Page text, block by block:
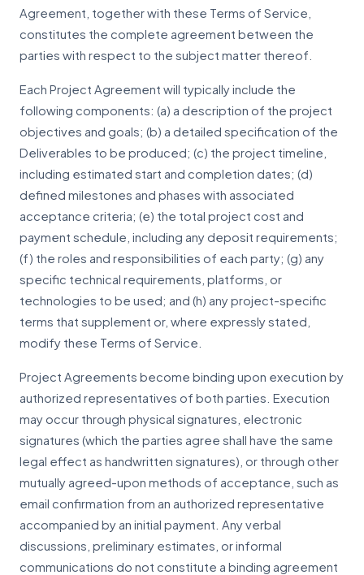
Agreement, together with these Terms of Service,
constitutes the complete agreement between the
parties with respect to the subject matter thereof.
Each Project Agreement will typically include the
following components: (a) a description of the project
objectives and goals; (b) a detailed specification of the
Deliverables to be produced; (c) the project timeline,
including estimated start and completion dates; (d)
defined milestones and phases with associated
acceptance criteria; (e) the total project cost and
payment schedule, including any deposit requirements;
(f) the roles and responsibilities of each party; (g) any
specific technical requirements, platforms, or
technologies to be used; and (h) any project-specific
terms that supplement or, where expressly stated,
modify these Terms of Service.
Project Agreements become binding upon execution by
authorized representatives of both parties. Execution
may occur through physical signatures, electronic
signatures (which the parties agree shall have the same
legal effect as handwritten signatures), or through other
mutually agreed-upon methods of acceptance, such as
email confirmation from an authorized representative
accompanied by an initial payment. Any verbal
discussions, preliminary estimates, or informal
communications do not constitute a binding agreement